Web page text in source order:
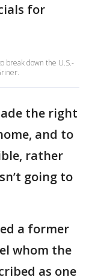
for
break down the U.S.-
the right
and to
rather
going to
a former
whom the
as one